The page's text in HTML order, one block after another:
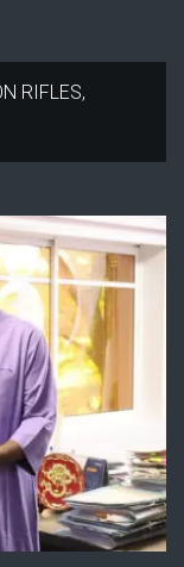
RIFLES,